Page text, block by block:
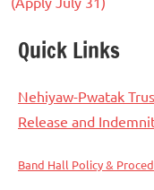
Quick Links
Nehiyaw-Pwatak
Release and
Band Hall Policy &